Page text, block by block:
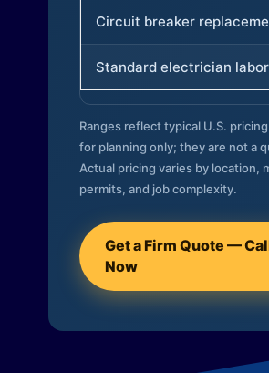
Circuit breaker
Standard electrician labor
Ranges reflect typical U.S.
for planning only; they are not a
Actual pricing varies by location,
permits, and job complexity.
Get a Firm Quote —
Now